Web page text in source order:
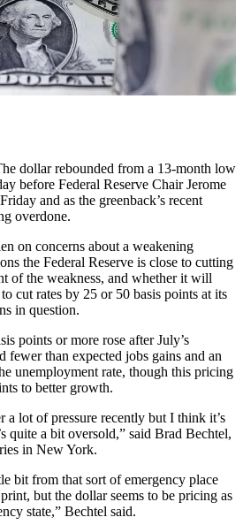
dollar rebounded from a 13-month low
before Federal Reserve Chair Jerome
and as the greenback’s recent
overdone.
on concerns about a weakening
the Federal Reserve is close to cutting
of the weakness, and whether it will
cut rates by 25 or 50 basis points at its
in question.
points or more rose after July’s
fewer than expected jobs gains and an
unemployment rate, though this pricing
to better growth.
a lot of pressure recently but I think it’s
quite a bit oversold,” said Brad Bechtel,
in New York.
bit from that sort of emergency place
but the dollar seems to be pricing as
state,” Bechtel said.